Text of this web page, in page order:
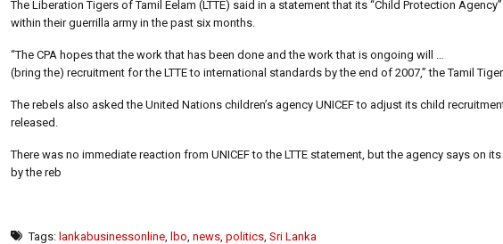
The Liberation Tigers of Tamil Eelam (LTTE) said in a statement that its “Child Protection
within their guerrilla army in the past six months.
“The CPA hopes that the work that has been done and the work that is ongoing will …
(bring the) recruitment for the LTTE to international standards by the end of 2007,” the Tamil
The rebels also asked the United Nations children’s agency UNICEF to adjust its child
released.
There was no immediate reaction from UNICEF to the LTTE statement, but the agency says
by the reb
Tags: lankabusinessonline lbo news politics Sri Lanka